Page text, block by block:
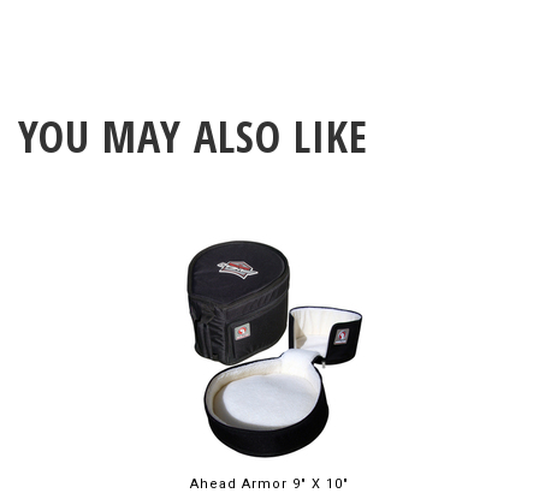
YOU MAY ALSO LIKE
Ahead Armor 9" X 10"